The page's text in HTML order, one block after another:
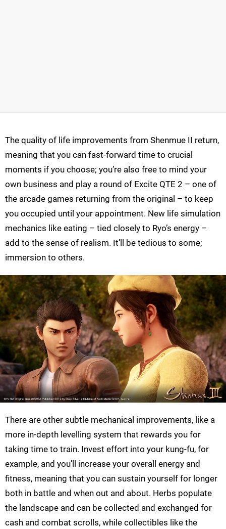
The quality of life improvements from Shenmue II return,
meaning that you can fast-forward time to crucial
moments if you choose; you’re also free to mind your
own business and play a round of Excite QTE 2 – one of
the arcade games returning from the original – to keep
you occupied until your appointment. New life simulation
mechanics like eating – tied closely to Ryo’s energy –
add to the sense of realism. It’ll be tedious to some;
immersion to others.
There are other subtle mechanical improvements, like a
more in-depth levelling system that rewards you for
taking time to train. Invest effort into your kung-fu, for
example, and you’ll increase your overall energy and
fitness, meaning that you can sustain yourself for longer
both in battle and when out and about. Herbs populate
the landscape and can be collected and exchanged for
cash and combat scrolls, while collectibles like the